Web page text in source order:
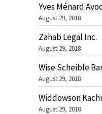
Yves Ménard
August 29, 2018
Zahab Legal Inc.
August 29, 2018
Wise Scheible
August 29, 2018
Widdowson
August 29, 2018